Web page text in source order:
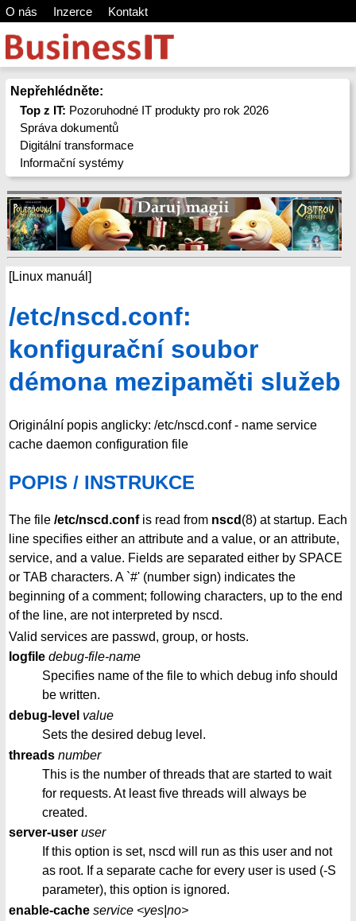
O nás Inzerce Kontakt
Nepřehlédněte:
Top z IT: Pozoruhodné IT produkty pro rok 2026
Správa dokumentů
Digitální transformace
Informační systémy
[Linux manuál]
/etc/nscd.conf:
konfigurační soubor
démona mezipaměti služeb
Originální popis anglicky: /etc/nscd.conf - name service
cache daemon configuration file
POPIS / INSTRUKCE
The file /etc/nscd.confis read from nscd (8) at startup. Each
line specifies either an attribute and a value, or an attribute,
service, and a value. Fields are separated either by SPACE
or TAB characters. A `#' (number sign) indicates the
beginning of a comment; following characters, up to the end
of the line, are not interpreted by nscd.
Valid services are passwd, group, or hosts.
logfile debug-file-name
Specifies name of the file to which debug info should
be written.
debug-level value
Sets the desired debug level.
threads number
This is the number of threads that are started to wait
for requests. At least five threads will always be
created.
server-user user
If this option is set, nscd will run as this user and not
as root. If a separate cache for every user is used (-S
parameter), this option is ignored.
enable-cache service <yes|no>